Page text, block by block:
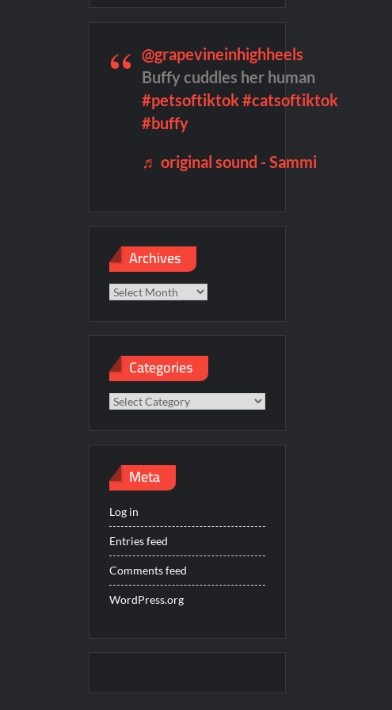
Blood Magick Sneak Peek
@grapevineinhighheels
Buffy cuddles her human
#petsoftiktok#catsoftiktok
#buffy
♬ original sound - Sammi
Archives
Categories
Categories
Meta
Log in
Entries feed
Comments feed
WordPress.org